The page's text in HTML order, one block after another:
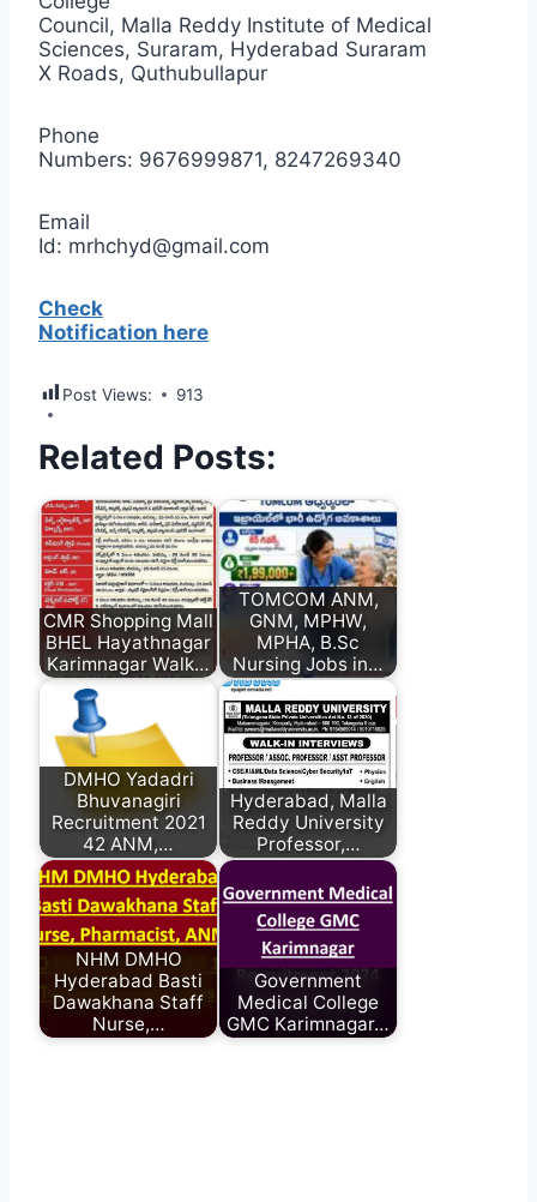
Council, Malla Reddy Institute of Medical
Sciences, Suraram, Hyderabad Suraram
X Roads, Quthubullapur
Phone
Numbers: 9676999871, 8247269340
Email
Id: mrhchyd@gmail.com
Check
Notification here
Post Views: 913
Related Posts:
CMR Shopping Mall
BHEL Hayathnagar
Karimnagar Walk…
TOMCOM ANM,
GNM, MPHW,
MPHA, B.Sc
Nursing Jobs in…
DMHO Yadadri
Bhuvanagiri
Recruitment 2021
42 ANM,…
Hyderabad, Malla
Reddy University
Professor,…
NHM DMHO
Hyderabad Basti
Dawakhana Staff
Nurse,…
Government
Medical College
GMC Karimnagar…